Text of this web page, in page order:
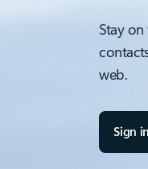
Stay
web.
Sign in